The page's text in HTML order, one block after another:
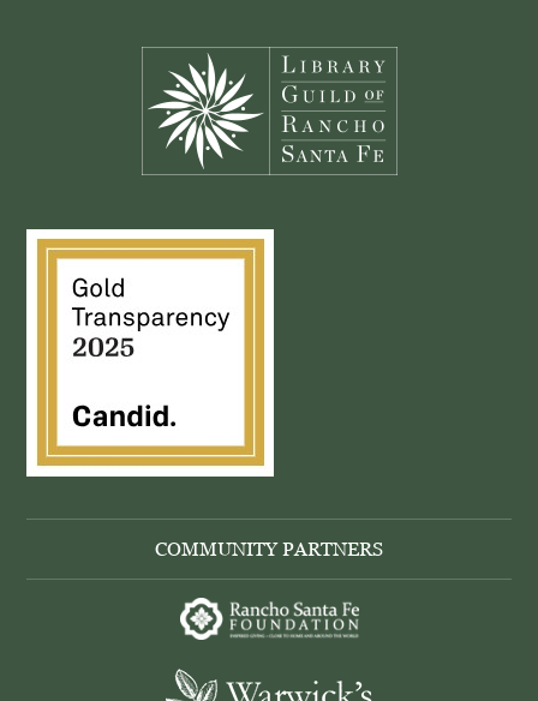
COMMUNITY PARTNERS